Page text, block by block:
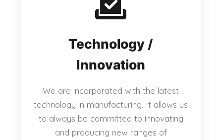
Technology /
Innovation
We are incorporated with the latest
technology in manufacturing. It allows us
to always be committed to innovating
and producing new ranges of